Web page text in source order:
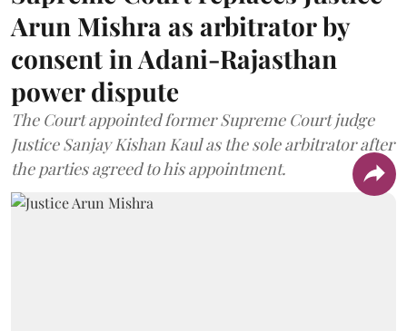
Arun Mishra as arbitrator by
consent in Adani-Rajasthan
power dispute
The Court appointed former Supreme Court judge
Justice Sanjay Kishan Kaul as the sole arbitrator after
the parties agreed to his appointment.